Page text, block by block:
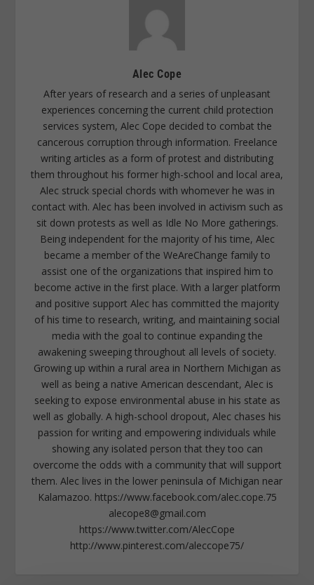
Alec Cope
After years of research and a series of unpleasant
experiences concerning the current child protection
services system, Alec Cope decided to combat the
cancerous corruption through information. Freelance
writing articles as a form of protest and distributing
them throughout his former high-school and local area,
Alec struck special chords with whomever he was in
contact with. Alec has been involved in activism such as
sit down protests as well as Idle No More gatherings.
Being independent for the majority of his time, Alec
became a member of the WeAreChange family to
assist one of the organizations that inspired him to
become active in the first place. With a larger platform
and positive support Alec has committed the majority
of his time to research, writing, and maintaining social
media with the goal to continue expanding the
awakening sweeping throughout all levels of society.
Growing up within a rural area in Northern Michigan as
well as being a native American descendant, Alec is
seeking to expose environmental abuse in his state as
well as globally. A high-school dropout, Alec chases his
passion for writing and empowering individuals while
showing any isolated person that they too can
overcome the odds with a community that will support
them. Alec lives in the lower peninsula of Michigan near
Kalamazoo. https://www.facebook.com/alec.cope.75
alecope8@gmail.com
https://www.twitter.com/AlecCope
http://www.pinterest.com/aleccope75/